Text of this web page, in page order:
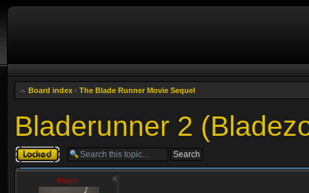
Board index ‹ The Blade Runner Movie Sequel
Bladerunner 2
Topic locked
Kipple